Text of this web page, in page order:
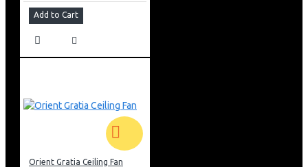
Add to Cart
Orient Gratia Ceiling Fan